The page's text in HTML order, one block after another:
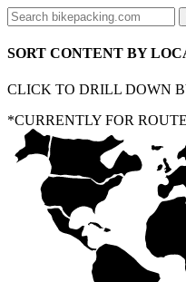
SORT CONTENT BY
CLICK TO DRILL DOWN
*CURRENTLY FOR